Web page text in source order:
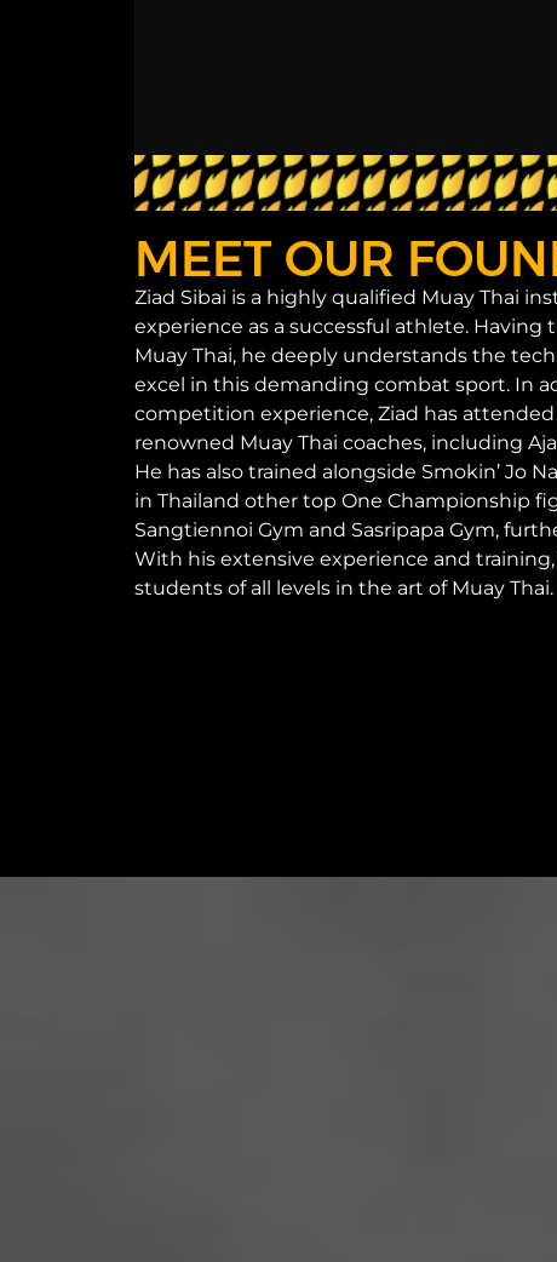
MEET OUR
Ziad Sibai is a highly qualified Muay Thai
experience as a successful athlete.
Muay Thai, he deeply understands the
excel in this demanding combat sport. In
competition experience, Ziad has
renowned Muay Thai coaches, including
He has also trained alongside Smokin’ Jo
in Thailand other top One Championship
Sangtiennoi Gym and Sasripapa Gym,
With his extensive experience and
students of all levels in the art of Muay Thai.